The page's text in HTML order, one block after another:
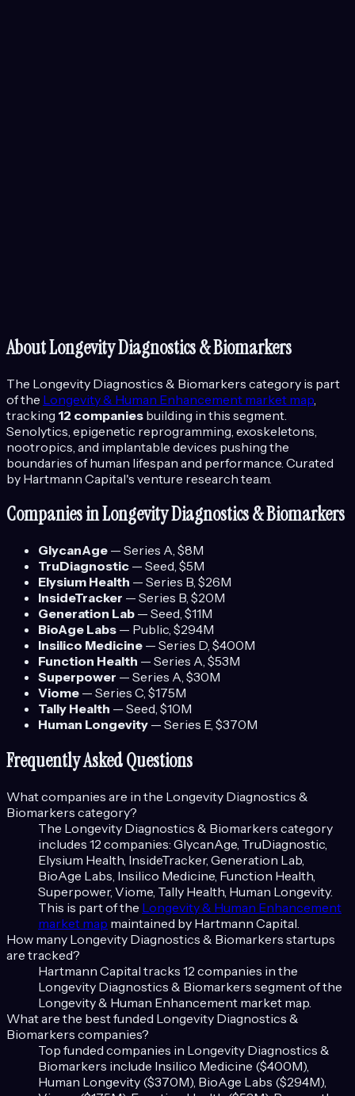
AboutLongevity Diagnostics & Biomarkers
The Longevity Diagnostics & Biomarkers category is part
of the Longevity & Human Enhancement market map
tracking 12 companies building in this segment.
Senolytics, epigenetic reprogramming, exoskeletons,
nootropics, and implantable devices pushing the
boundaries of human lifespan and performance. Curated
by Hartmann Capital's venture research team.
Companies inLongevity Diagnostics & Biomarkers
GlycanAge — Series A, $8M
TruDiagnostic — Seed, $5M
Elysium Health — Series B, $26M
InsideTracker — Series B, $20M
Generation Lab — Seed, $11M
BioAge Labs — Public, $294M
Insilico Medicine — Series D, $400M
Function Health — Series A, $53M
Superpower — Series A, $30M
Viome — Series C, $175M
Tally Health — Seed, $10M
Human Longevity — Series E, $370M
Frequently Asked Questions
What companies are in the Longevity Diagnostics &
Biomarkers category?
The Longevity Diagnostics & Biomarkers category
includes 12 companies: GlycanAge, TruDiagnostic,
Elysium Health, InsideTracker, Generation Lab,
BioAge Labs, Insilico Medicine, Function Health,
Superpower, Viome, Tally Health, Human Longevity.
This is part of the Longevity & Human Enhancement
market map maintained by Hartmann Capital.
How many Longevity Diagnostics & Biomarkers startups
are tracked?
Hartmann Capital tracks 12 companies in the
Longevity Diagnostics & Biomarkers segment of the
Longevity & Human Enhancement market map.
What are the best funded Longevity Diagnostics &
Biomarkers companies?
Top funded companies in Longevity Diagnostics &
Biomarkers include Insilico Medicine ($400M),
Human Longevity ($370M), BioAge Labs ($294M),